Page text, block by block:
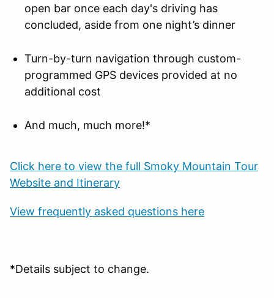
open bar once each day's driving has
concluded, aside from one night’s dinner
Turn-by-turn navigation through custom-
programmed GPS devices provided at no
additional cost
And much, much more!*
Click here to view the full Smoky Mountain Tour
Website and Itinerary
View frequently asked questions here
*Details subject to change.